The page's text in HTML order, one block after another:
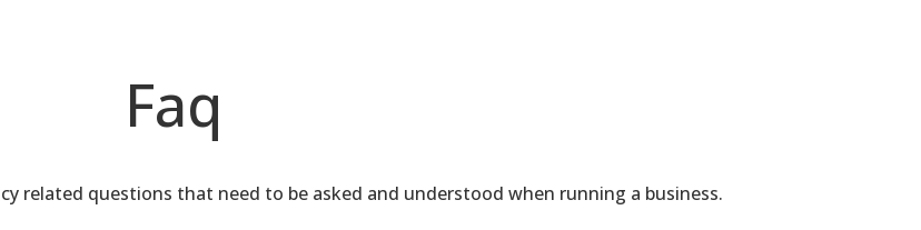
Faq
related questions that need to be asked and understood when running a business.